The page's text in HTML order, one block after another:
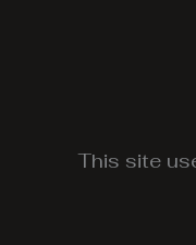
This site